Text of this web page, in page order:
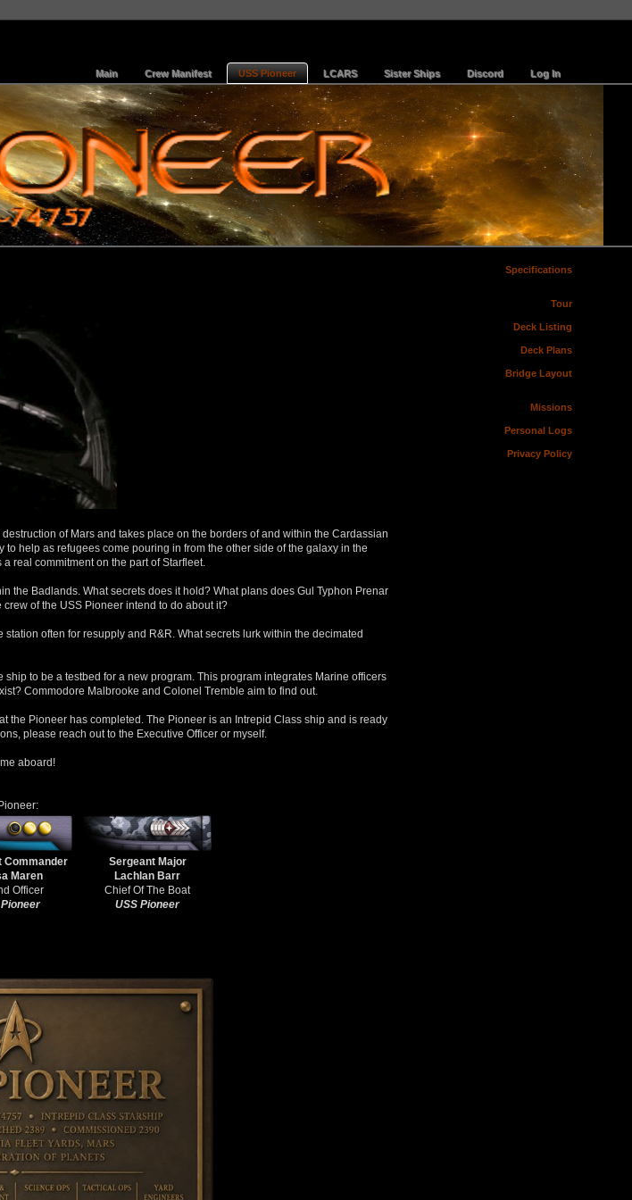
Main Crew Manifest USS Pioneer LCARS Sister Ships Discord Log In
Specifications
Tour
Deck Listing
Deck Plans
Bridge Layout
Missions
Personal Logs
Privacy Policy
of Mars and takes place on the borders of and within the Cardassian
help as refugees come pouring in from the other side of the galaxy in the
real commitment on the part of Starfleet.
the Badlands. What secrets does it hold? What plans does Gul Typhon Prenar
of the USS Pioneer intend to do about it?
often for resupply and R&R. What secrets lurk within the decimated
to be a testbed for a new program. This program integrates Marine officers
Commodore Malbrooke and Colonel Tremble aim to find out.
the Pioneer has completed. The Pioneer is an Intrepid Class ship and is ready
please reach out to the Executive Officer or myself.
aboard!
Commander
Maren
Officer
Sergeant Major
Lachlan Barr
Chief Of The Boat
USS Pioneer